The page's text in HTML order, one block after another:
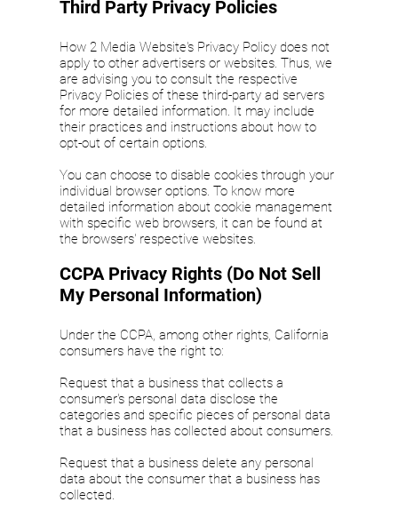
Third Party Privacy Policies
How 2 Media Website's Privacy Policy does not
apply to other advertisers or websites. Thus, we
are advising you to consult the respective
Privacy Policies of these third-party ad servers
for more detailed information. It may include
their practices and instructions about how to
opt-out of certain options.
You can choose to disable cookies through your
individual browser options. To know more
detailed information about cookie management
with specific web browsers, it can be found at
the browsers' respective websites.
CCPA Privacy Rights (Do Not Sell
My Personal Information)
Under the CCPA, among other rights, California
consumers have the right to:
Request that a business that collects a
consumer's personal data disclose the
categories and specific pieces of personal data
that a business has collected about consumers.
Request that a business delete any personal
data about the consumer that a business has
collected.